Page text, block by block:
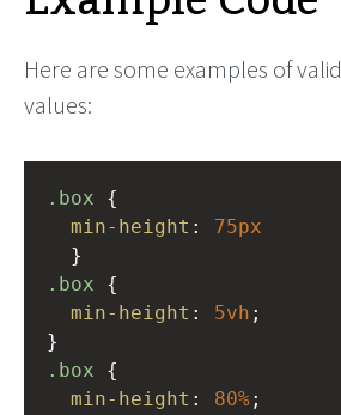
Here are some examples of valid
values:
.box
min-height : 75px
  }
.box {
min-height : 5vh ;
}
.box {
min-height : 80%;